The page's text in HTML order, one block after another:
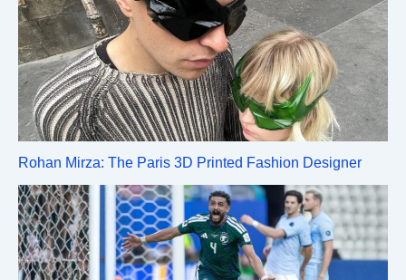
Rohan Mirza: The Paris 3D Printed Fashion Designer